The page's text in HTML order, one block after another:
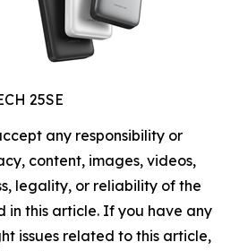
25SE
any responsibility or
content, images, videos,
legality, or reliability of the
in this article. If you have any
issues related to this article,